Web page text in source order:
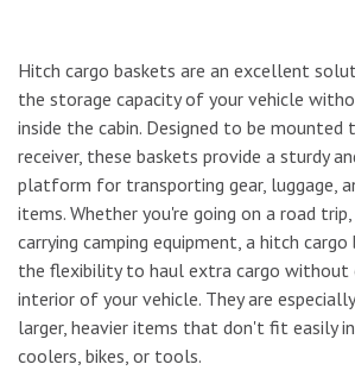
Hitch cargo baskets are an excellent
the storage capacity of your vehicle
inside the cabin. Designed to be mounted
receiver, these baskets provide a sturdy
platform for transporting gear, luggage,
items. Whether you're going on a road
carrying camping equipment, a hitch
the flexibility to haul extra cargo without
interior of your vehicle. They are
larger, heavier items that don't fit easily
coolers, bikes, or tools.